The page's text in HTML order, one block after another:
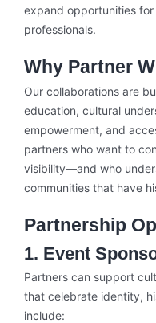
expand opportunities
professionals.
Why Partner
Our collaborations are
education, cultural
empowerment, and
partners who want to
visibility—and who
communities that have
Partnership
1. Event
Partners can support
that celebrate identity,
include: